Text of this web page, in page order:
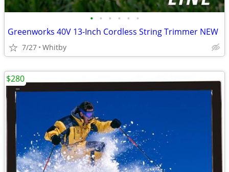
• • • • • •
Greenworks 40V 13-Inch Cordless String Trimmer NEW
7/27 Whitby
$280